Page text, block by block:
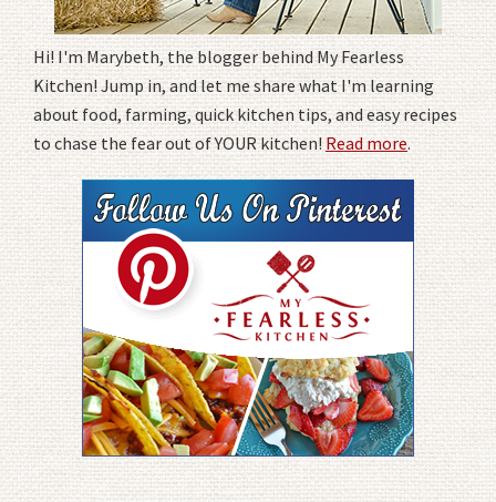
Hi! I'm Marybeth, the blogger behind My Fearless
Kitchen! Jump in, and let me share what I'm learning
about food, farming, quick kitchen tips, and easy recipes
to chase the fear out of YOUR kitchen!Read more.